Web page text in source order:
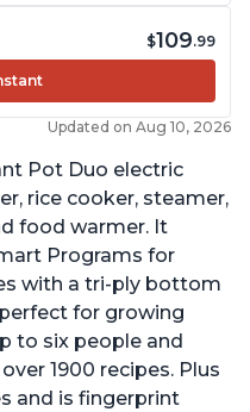
$109.99
Updated on Aug 10, 2026
Pot Duo electric
rice cooker, steamer,
food warmer. It
Programs for
with a tri-ply bottom
for growing
to six people and
1900 recipes. Plus
and is fingerprint